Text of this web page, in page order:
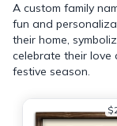
A custom family
fun and
their home,
celebrate their love
festive season.